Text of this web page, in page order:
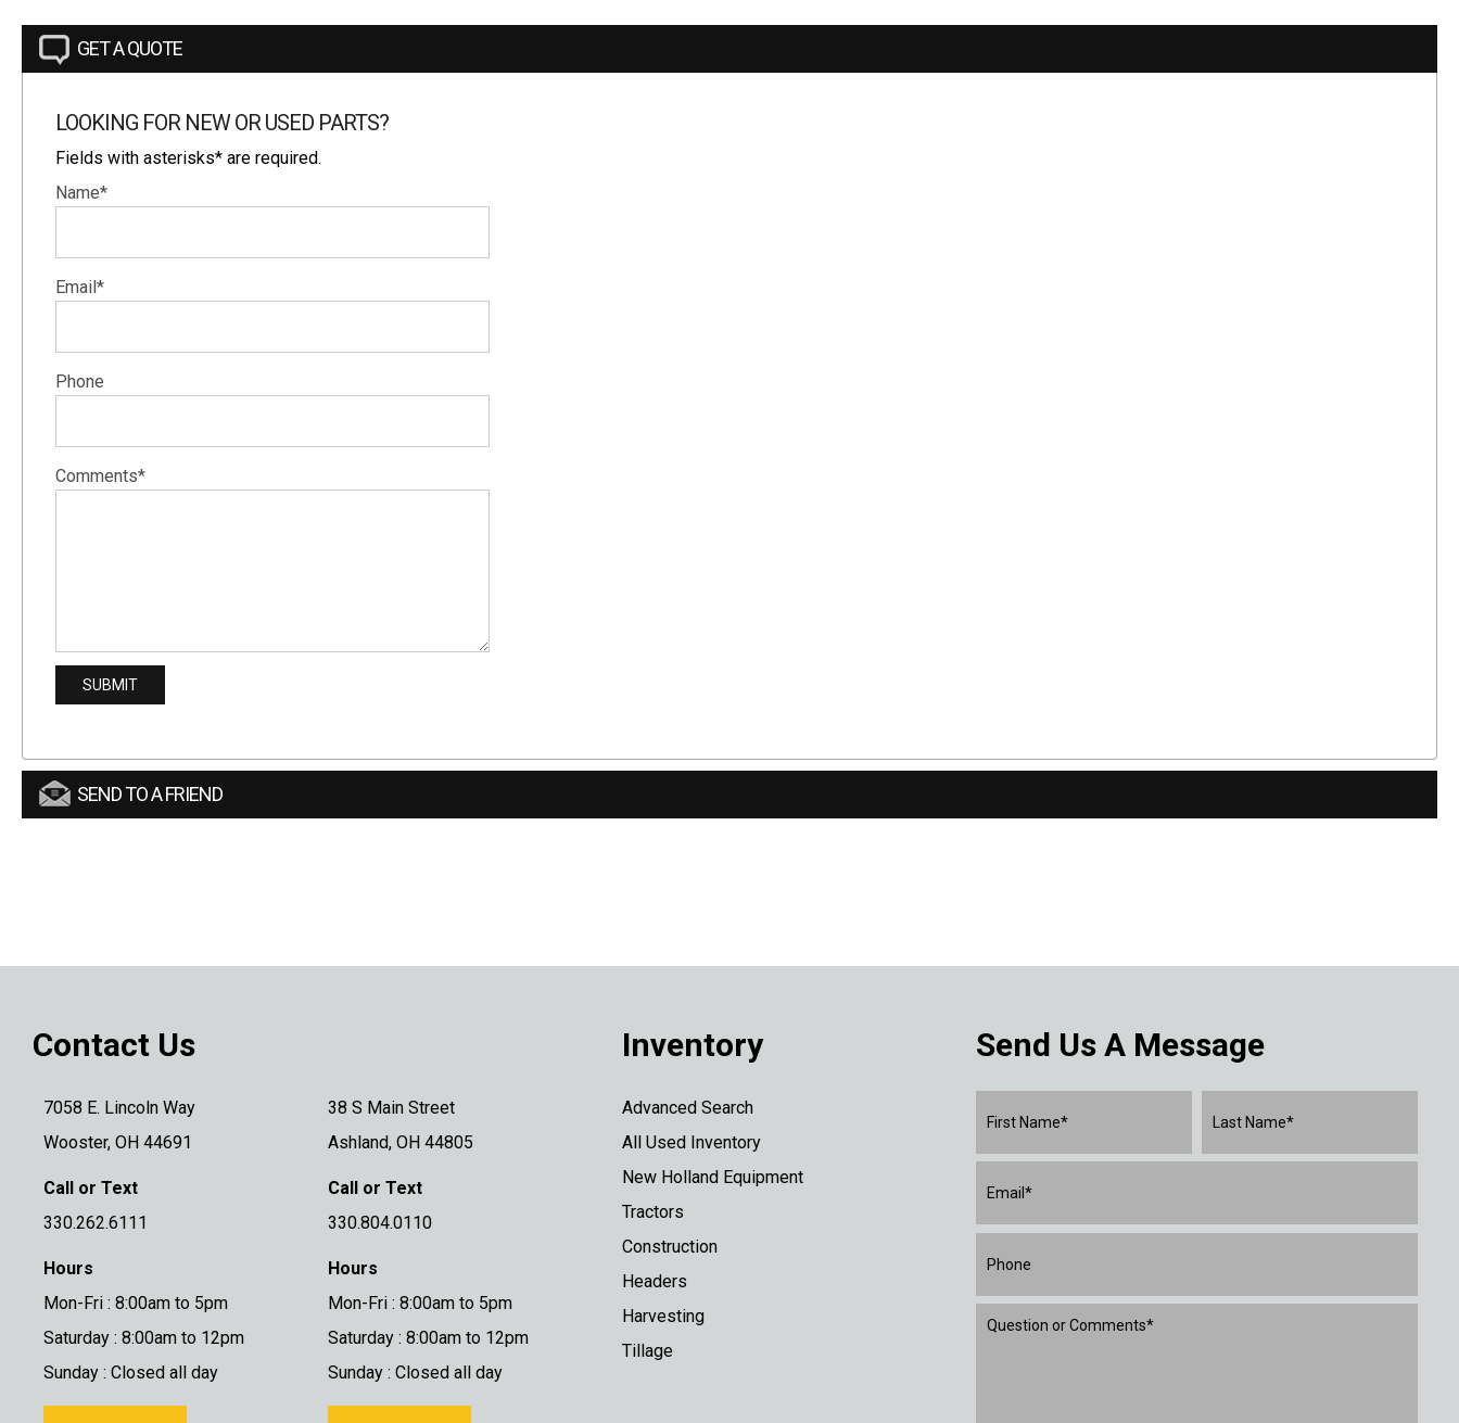
GET A QUOTE
LOOKING FOR NEW OR USED PARTS?
Fields with asterisks* are required.
Name*
Email*
Phone
Comments*
SEND TO A FRIEND
Contact Us
7058 E. Lincoln Way
Wooster, OH 44691
Call or Text
330.262.6111
Hours
Mon-Fri : 8:00am to 5pm
Saturday : 8:00am to 12pm
Sunday : Closed all day
38 S Main Street
Ashland, OH 44805
Call or Text
330.804.0110
Hours
Mon-Fri : 8:00am to 5pm
Saturday : 8:00am to 12pm
Sunday : Closed all day
Inventory
Advanced Search
All Used Inventory
New Holland Equipment
Tractors
Construction
Headers
Harvesting
Tillage
Send Us A Message